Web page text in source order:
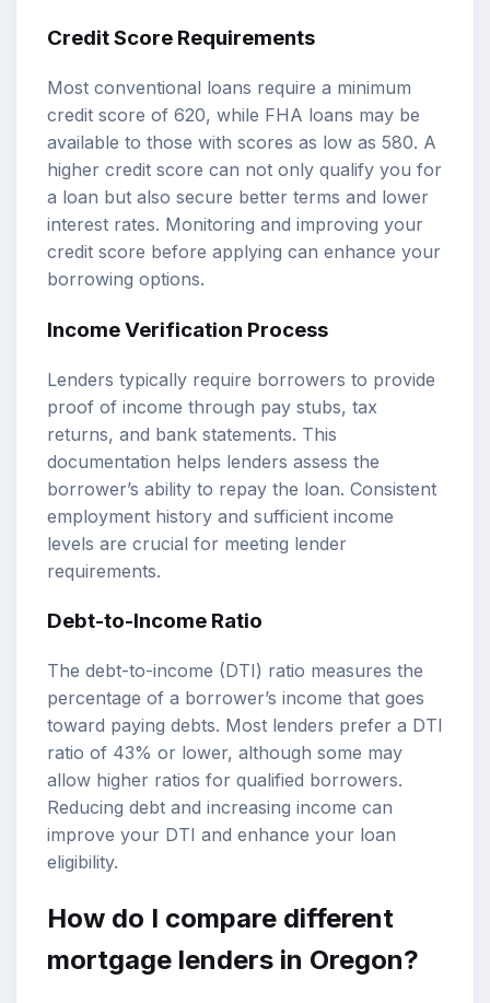
Credit Score Requirements
Most conventional loans require a minimum
credit score of 620, while FHA loans may be
available to those with scores as low as 580. A
higher credit score can not only qualify you for
a loan but also secure better terms and lower
interest rates. Monitoring and improving your
credit score before applying can enhance your
borrowing options.
Income Verification Process
Lenders typically require borrowers to provide
proof of income through pay stubs, tax
returns, and bank statements. This
documentation helps lenders assess the
borrower’s ability to repay the loan. Consistent
employment history and sufficient income
levels are crucial for meeting lender
requirements.
Debt-to-Income Ratio
The debt-to-income (DTI) ratio measures the
percentage of a borrower’s income that goes
toward paying debts. Most lenders prefer a DTI
ratio of 43% or lower, although some may
allow higher ratios for qualified borrowers.
Reducing debt and increasing income can
improve your DTI and enhance your loan
eligibility.
How do I compare different
mortgage lenders in Oregon?